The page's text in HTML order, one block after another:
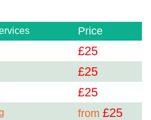
Price
£25
£25
£25
from £25